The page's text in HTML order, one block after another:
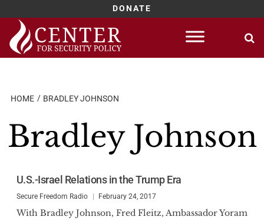
DONATE
Skip
content
HOME BRADLEY JOHNSON
Bradley Johnson
U.S.-Israel Relations in the Trump Era
Secure Freedom Radio February 24, 2017
With Bradley Johnson, Fred Fleitz, Ambassador Yoram